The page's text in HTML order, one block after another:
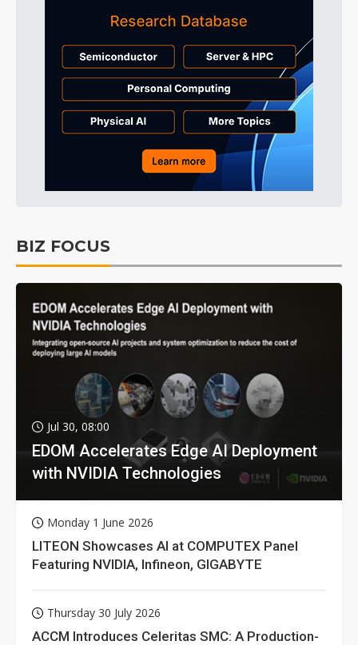
BIZ FOCUS
Jul 30, 08:00
EDOM Accelerates Edge AI Deployment
with NVIDIA Technologies
Monday 1 June 2026
LITEON Showcases AI at COMPUTEX Panel
Featuring NVIDIA, Infineon, GIGABYTE
Thursday 30 July 2026
ACCM Introduces Celeritas SMC: A Production-